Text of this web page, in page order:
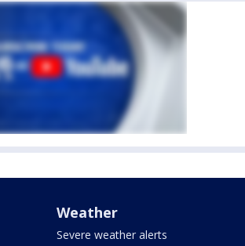
Weather
Severe weather alerts